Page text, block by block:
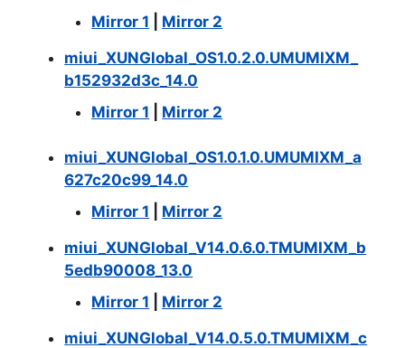
Mirror 1
Mirror 2
miui_XUNGlobal_OS1.0.2.0.UMUMIXM_
b152932d3c_14.0
Mirror 1
Mirror 2
miui_XUNGlobal_OS1.0.1.0.UMUMIXM_a
627c20c99_14.0
Mirror 1
Mirror 2
miui_XUNGlobal_V14.0.6.0.TMUMIXM_b
5edb90008_13.0
Mirror 1
Mirror 2
miui_XUNGlobal_V14.0.5.0.TMUMIXM_c